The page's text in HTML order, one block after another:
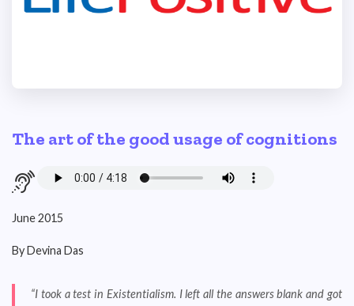
The art of the good usage of cognitions
June 2015
By Devina Das
“I took a test in Existentialism. I left all the answers blank and got